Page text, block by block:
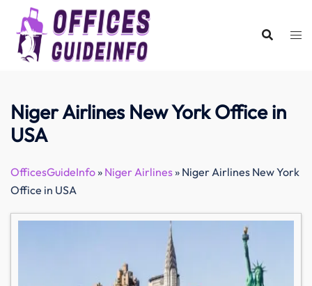
content
Niger Airlines New York Office in
USA
OfficesGuideInfo» Niger Airlines» Niger Airlines New York
Office in USA